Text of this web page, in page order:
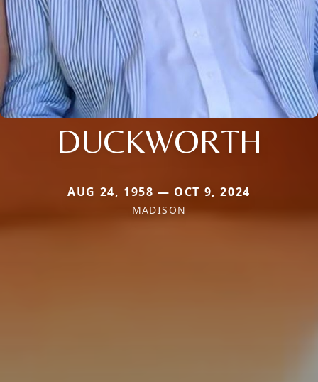
DUCKWORTH
AUG 24, 1958 — OCT 9, 2024
MADISON